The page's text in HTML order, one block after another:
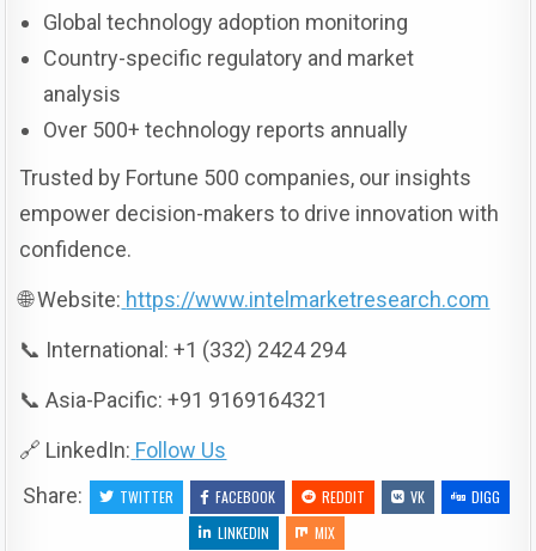
Global technology adoption monitoring
Country-specific regulatory and market
analysis
Over 500+ technology reports annually
Trusted by Fortune 500 companies, our insights
empower decision-makers to drive innovation with
confidence.
🌐 Website: https://www.intelmarketresearch.com
📞 International: +1 (332) 2424 294
📞 Asia-Pacific: +91 9169164321
🔗 LinkedIn: Follow Us
Share:
TWITTER FACEBOOK REDDIT VK
DIGG
LINKEDIN
MIX